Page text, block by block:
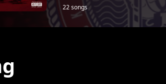
22 songs